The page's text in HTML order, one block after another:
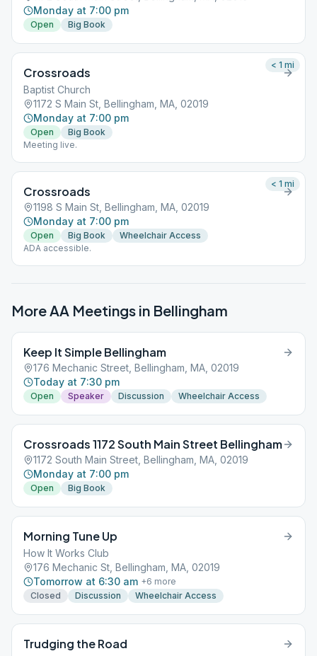
Monday at 7:00 pm
Open Big Book
Crossroads
Baptist Church
1172 S Main St, Bellingham, MA, 02019
Monday at 7:00 pm
Open
Big Book
Meeting live.
< 1 mi
Crossroads
1198 S Main St, Bellingham, MA, 02019
Monday at 7:00 pm
Open Big Book
Wheelchair Access
ADA accessible.
< 1 mi
More AA Meetings in Bellingham
Keep It Simple Bellingham
176 Mechanic Street, Bellingham, MA, 02019
Today at 7:30 pm
Open Speaker Discussion Wheelchair Access
Crossroads 1172 South Main Street Bellingham
1172 South Main Street, Bellingham, MA, 02019
Monday at 7:00 pm
Open Big Book
Morning Tune Up
How It Works Club
176 Mechanic St, Bellingham, MA, 02019
Tomorrow at 6:30 am +6 more
Closed
Discussion Wheelchair Access
Trudging the Road